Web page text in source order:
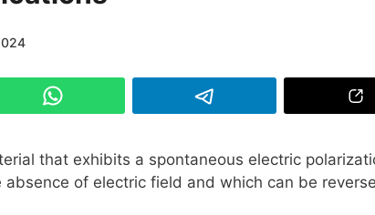
that exhibits a spontaneous electric
of electric field and which can be